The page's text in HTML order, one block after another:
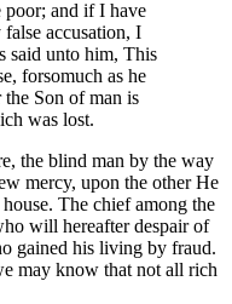
and if I have
accusation, I
said unto him, This
forsomuch as he
Son of man is
was lost.
the blind man by the way
mercy, upon the other He
The chief among the
will hereafter despair of
gained his living by fraud.
may know that not all rich